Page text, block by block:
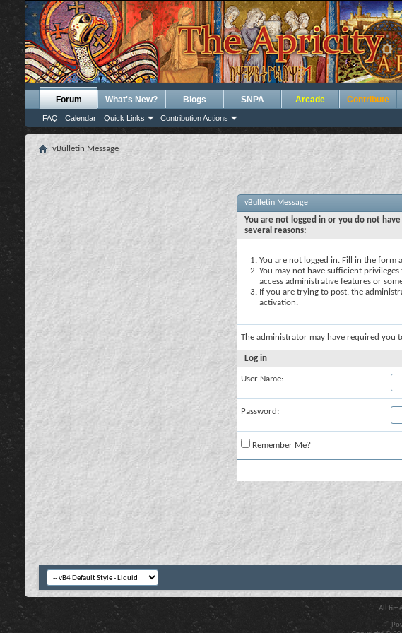
Forum
FAQ Calendar Quick Links Contribution Actions
What's New? Blogs SNPA Arcade Contribute
vBulletin Message
vBulletin Message
You are not logged in or you do not
several reasons:
You are not logged in. Fill in the form
You may not have sufficient
access administrative features or
If you are trying to post, the
activation.
The administrator may have required you
Log in
User Name:
Password:
Remember Me?
All